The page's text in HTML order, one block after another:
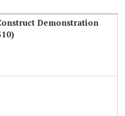
Demonstration